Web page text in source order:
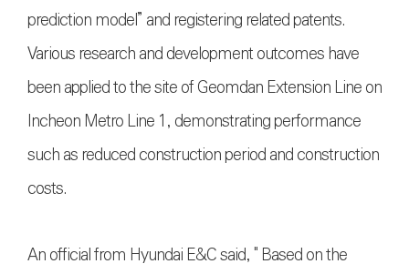
prediction model” and registering related patents.
Various research and development outcomes have
been applied to the site of Geomdan Extension Line on
Incheon Metro Line 1, demonstrating performance
such as reduced construction period and construction
costs.
An official from Hyundai E&C said, " Based on the